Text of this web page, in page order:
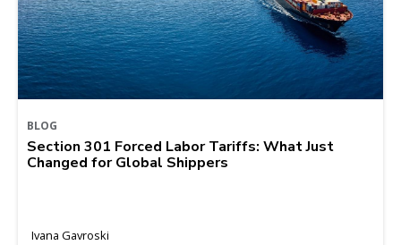
BLOG
Section 301 Forced Labor Tariffs: What Just
Changed for Global Shippers
Ivana Gavroski